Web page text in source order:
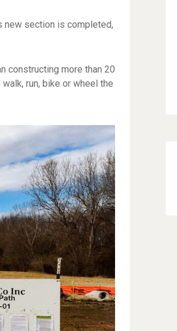
new section is completed,
constructing more than 20
run, bike or wheel the